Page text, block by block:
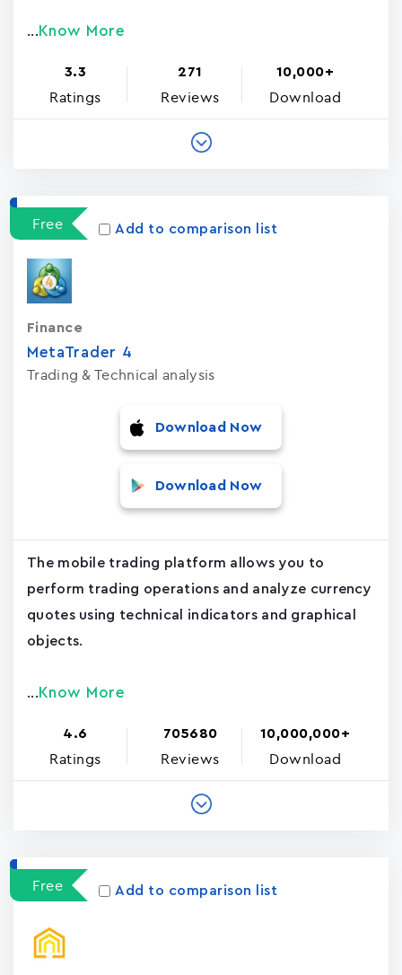
... Know More
3.3
Ratings
271
Reviews
10,000+
Download
Free Add to comparison list
MetaTrader ‪4‬
Trading & Technical analysis
Finance
Download Now
Download Now
The mobile trading platform allows you to
perform trading operations and analyze currency
quotes using technical indicators and graphical
objects.
... Know More
4.6
Ratings
705680
Reviews
10,000,000+
Download
Free Add to comparison list